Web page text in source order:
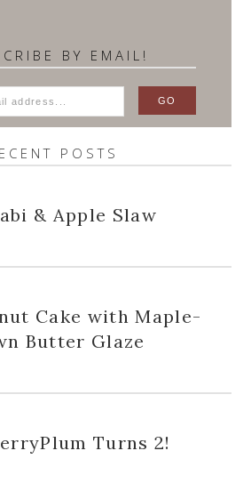
BY EMAIL!
POSTS
& Apple Slaw
Cake with Maple-
Butter Glaze
Turns 2!